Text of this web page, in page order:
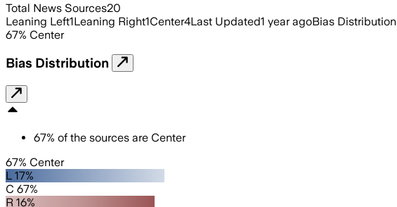
Total News Sources20
Leaning Left1Leaning Right1Center4Last Updated1 year agoBias Distribution
67% Center
Bias Distribution
67% of the sources are Center
67% Center
L 17%
C 67%
R 16%